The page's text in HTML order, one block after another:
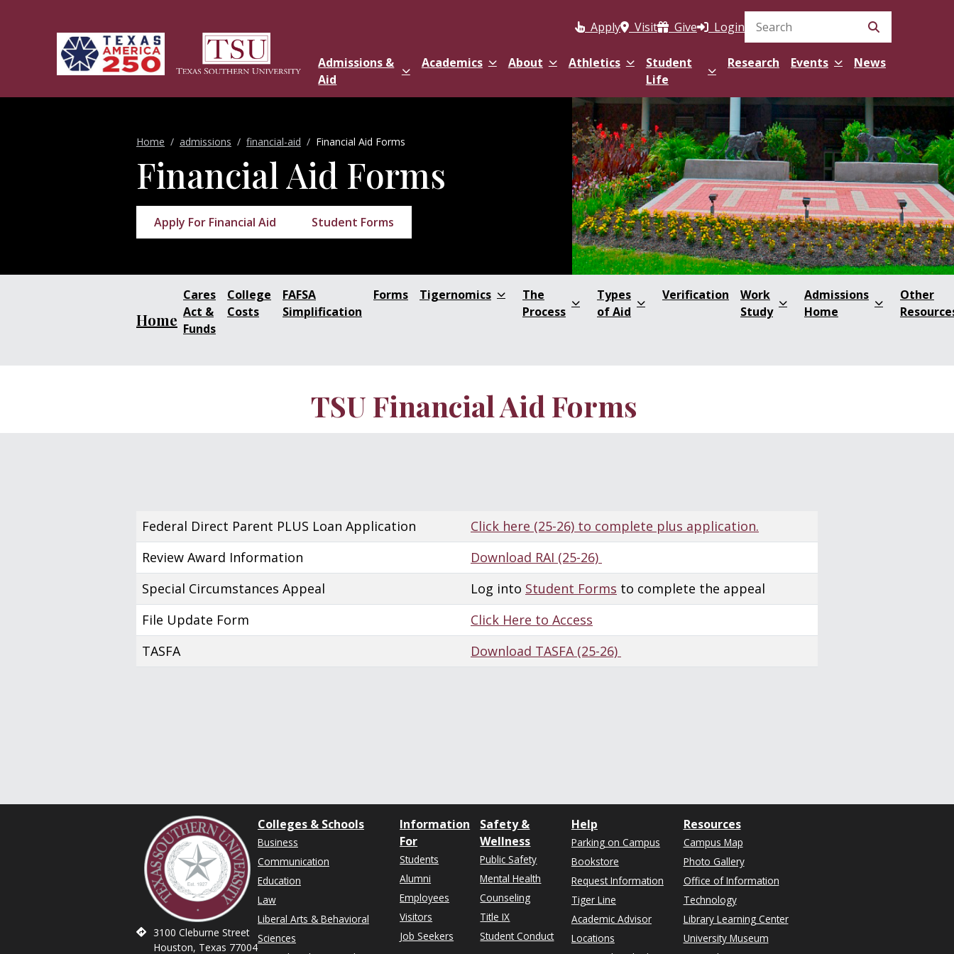
Apply
Visit Give LoginSearch Site
Admissions &
Aid
Academics About Athletics
Student
Life
Research Events News
Home admissions financial-aid Financial Aid Forms
Financial Aid Forms
Apply For Financial Aid Student Forms
Home
Cares
Act &
Funds
College
Costs
FAFSA
Simplification
Forms Tigernomics
The
Process
Types
of Aid
Verification
Work
Study
Admissions
Home
Other
TSU Financial Aid Forms
Federal Direct Parent PLUS Loan Application
Click here (25-26) to complete plus application.
Review Award Information
Download RAI (25-26)
Special Circumstances Appeal
Log into Student Forms to complete the appeal
File Update Form
Click Here to Access
TASFA
Download TASFA (25-26)
Colleges & Schools
Business
Communication
Education
Law
Liberal Arts & Behavioral
Sciences
Information
For
Students
Alumni
Employees
Visitors
Job Seekers
Safety &
Wellness
Public Safety
Mental Health
Counseling
Title IX
Student Conduct
Help
Parking on Campus
Bookstore
Request Information
Tiger Line
Academic Advisor
Locations
Resources
Campus Map
Photo Gallery
Office of Information
Technology
Library Learning Center
University Museum
3100 Cleburne Street
Houston, Texas 77004